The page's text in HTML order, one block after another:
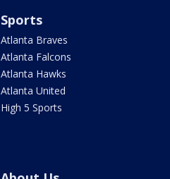
Sports
Atlanta Braves
Atlanta Falcons
Atlanta Hawks
Atlanta United
High 5 Sports